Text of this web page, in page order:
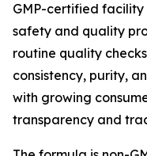
GMP-certified
safety and quality
routine quality
consistency, purity,
with growing
transparency and